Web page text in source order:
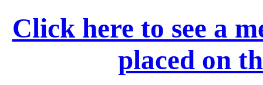
Click here to see a
placed on